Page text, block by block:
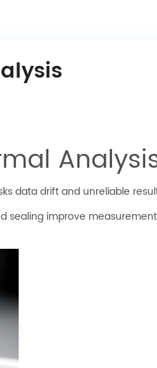
data drift and unreliable
sealing improve